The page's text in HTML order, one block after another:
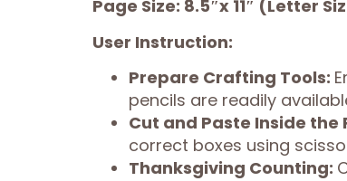
Page Size: 8.5″x 11″ (Letter
User Instruction:
Prepare Crafting Tools:
pencils are readily
Cut and Paste Inside the
correct boxes using
Thanksgiving Counting: